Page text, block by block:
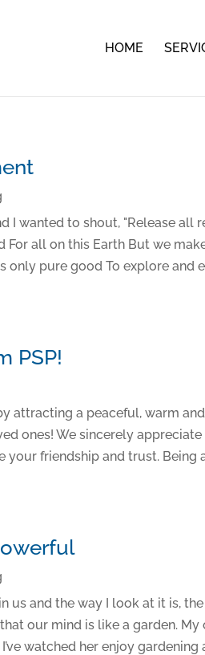
HOME
I wanted to shout, "Release all
For all on this Earth But we
only pure good To explore and
PSP!
attracting a peaceful, warm
ones! We sincerely
friendship and trust. Being
us and the way I look at it is,
our mind is like a garden.
watched her enjoy